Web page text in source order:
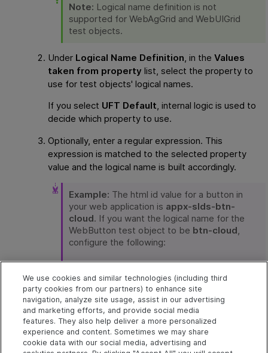
Note: Logical name definition is not
supported for WebAgGrid and WebUIGrid
test objects.
Under Logical Name Definition, in theValues
taken from property list, select the property to
use for test objects' logical names.
If you select UFT Default, internal logic is used to
decide which property to use.
Optionally, enter a regular expression. This
expression is matched to the selected property
value and the logical name is built accordingly.
Example: The html id value for a button in
your web application is appx-slds-btn-
cloud. If you want the logical name for the
WebButton test object to be btn-cloud
configure the following:
In the WebButton in Object Identification
configuration, invalues taken from
property, select html id.
InUsing regex, enterbt.*
We use cookies and similar technologies (including third
party cookies from our partners) to enhance site
navigation, analyze site usage, assist in our advertising
and marketing efforts, and provide social media
features. They also help deliver a more personalized
experience and content. Sometimes we may share
cookie data with our social media, advertising and